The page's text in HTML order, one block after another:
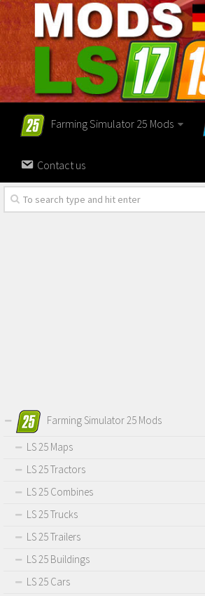
Farming Simulator 25 Mods
Contact us
Farming Simulator 25 Mods
LS 25 Maps
LS 25 Tractors
LS 25 Combines
LS 25 Trucks
LS 25 Trailers
LS 25 Buildings
LS 25 Cars